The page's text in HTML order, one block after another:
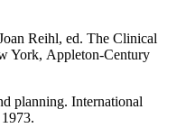
Reihl, ed. The Clinical
York, Appleton-Century
planning. International